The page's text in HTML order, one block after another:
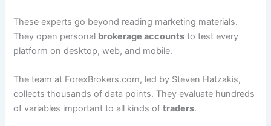
These experts go beyond reading marketing materials.
They open personal brokerage accounts to test every
platform on desktop, web, and mobile.
The team at ForexBrokers.com, led by Steven Hatzakis,
collects thousands of data points. They evaluate hundreds
of variables important to all kinds oftraders.